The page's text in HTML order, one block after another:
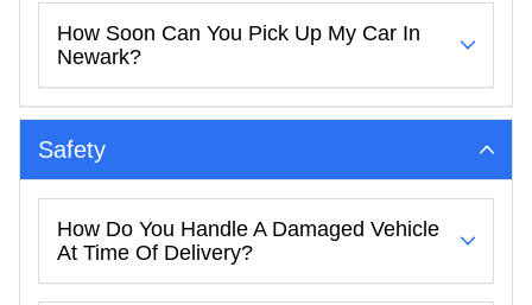
How Soon Can You Pick Up My Car In
Newark?
Safety
How Do You Handle A Damaged Vehicle
At Time Of Delivery?